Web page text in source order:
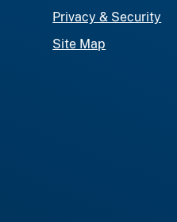
Privacy & Security
Site Map